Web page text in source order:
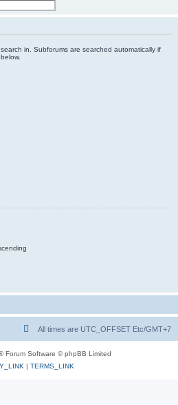
in. Subforums are searched automatically if
All times are UTC_OFFSET Etc/GMT+7
Forum Software © phpBB Limited
| TERMS_LINK